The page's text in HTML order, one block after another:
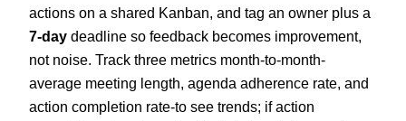
actions on a shared Kanban, and tag an owner plus a
7-day deadline so feedback becomes improvement,
not noise. Track three metrics month-to-month-
average meeting length, agenda adherence rate, and
action completion rate-to see trends; if action